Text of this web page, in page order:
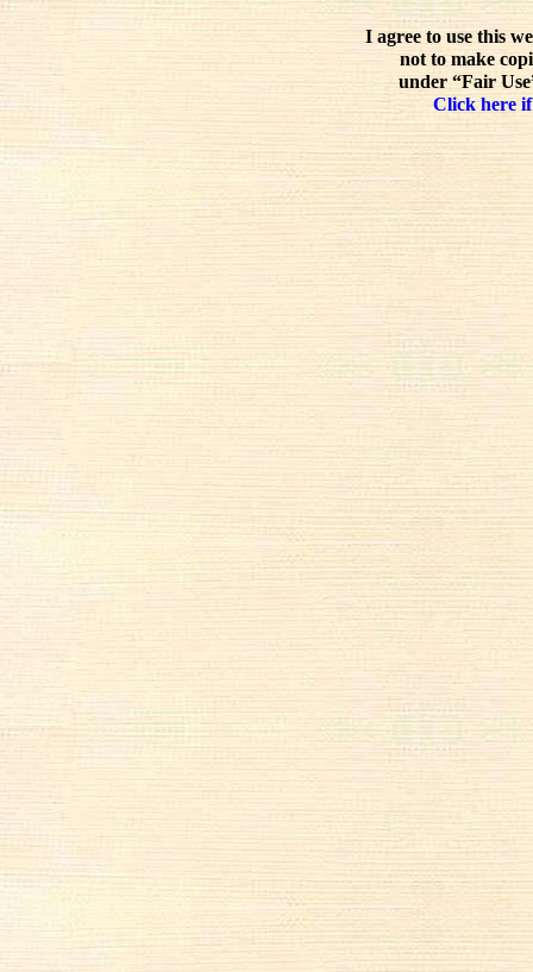
I agree to use this
not to make
under “Fair
Click here if